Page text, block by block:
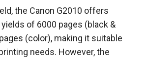
the Canon G2010 offers
of 6000 pages (black &
(color), making it suitable
needs. However, the